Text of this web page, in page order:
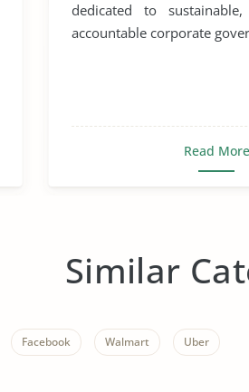
dedicated to
accountable corporate
Read More
Similar
Facebook Walmart Uber